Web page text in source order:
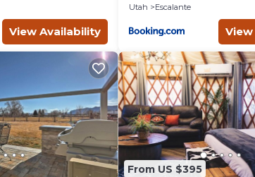
View Availability
Utah
Escalante
From US $395